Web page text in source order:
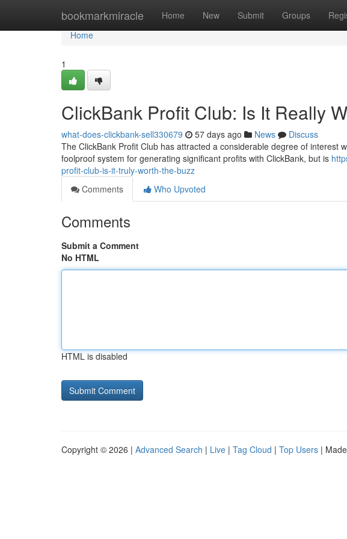
bookmarkmiracle Home New Submit Groups
Home
Home
1
ClickBank Profit Club: Is It Really
what-does-clickbank-sell330679 57 days ago News
Discuss
The ClickBank Profit Club has attracted a considerable degree of interest
foolproof system for generating significant profits with ClickBank, but is
profit-club-is-it-truly-worth-the-buzz
Comments
Who Upvoted
Comments
Submit a Comment
No HTML
HTML is disabled
Copyright © 2026 | Advanced Search | Live | Tag Cloud | Top Users |